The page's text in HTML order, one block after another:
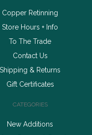
Copper Retinning
Store Hours + Info
To The Trade
Contact Us
Shipping & Returns
Gift Certificates
CATEGORIES
New Additions